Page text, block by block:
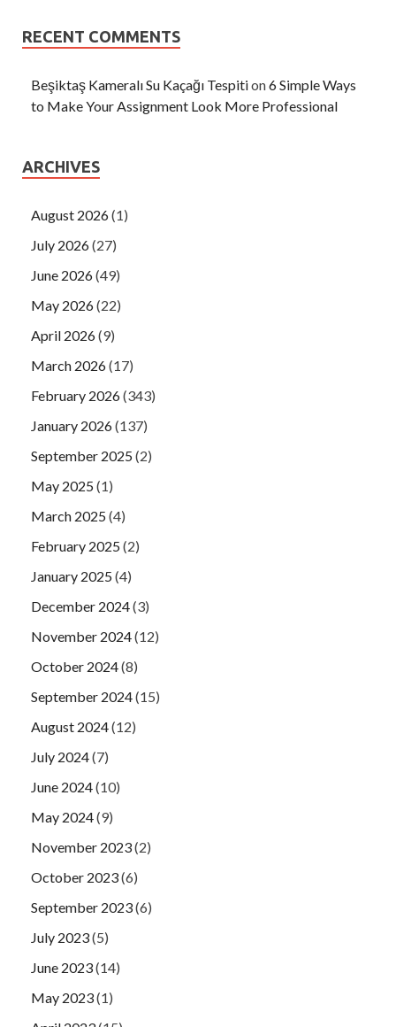
RECENT COMMENTS
Beşiktaş Kameralı Su Kaçağı Tespition6 Simple Ways
to Make Your Assignment Look More Professional
ARCHIVES
August 2026(1)
July 2026(27)
June 2026(49)
May 2026(22)
April 2026(9)
March 2026(17)
February 2026(343)
January 2026(137)
September 2025(2)
May 2025(1)
March 2025(4)
February 2025(2)
January 2025(4)
December 2024(3)
November 2024(12)
October 2024(8)
September 2024(15)
August 2024(12)
July 2024(7)
June 2024(10)
May 2024(9)
November 2023(2)
October 2023(6)
September 2023(6)
July 2023(5)
June 2023(14)
May 2023(1)